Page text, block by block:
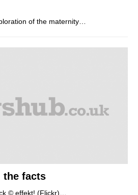
of the maternity…
the facts
© effekt! (Flickr)…